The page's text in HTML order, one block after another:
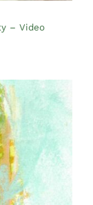
– Video